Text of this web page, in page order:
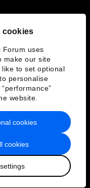
cookies
Forum uses
make our site
to set optional
personalise
website.
cookies
cookies
Service
Forum